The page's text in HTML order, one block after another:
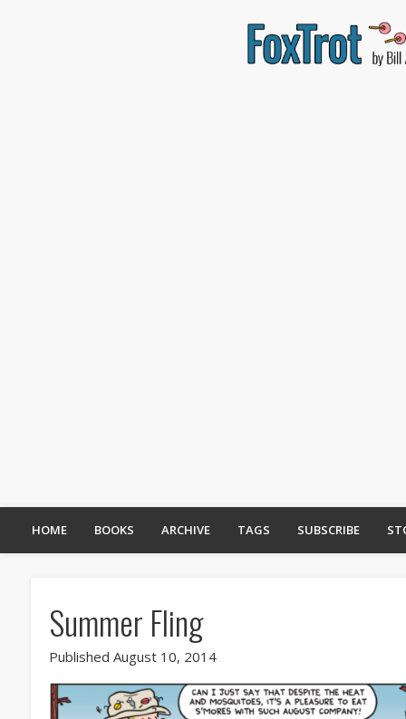
HOME BOOKS ARCHIVE TAGS SUBSCRIBE
Summer Fling
Published August 10, 2014